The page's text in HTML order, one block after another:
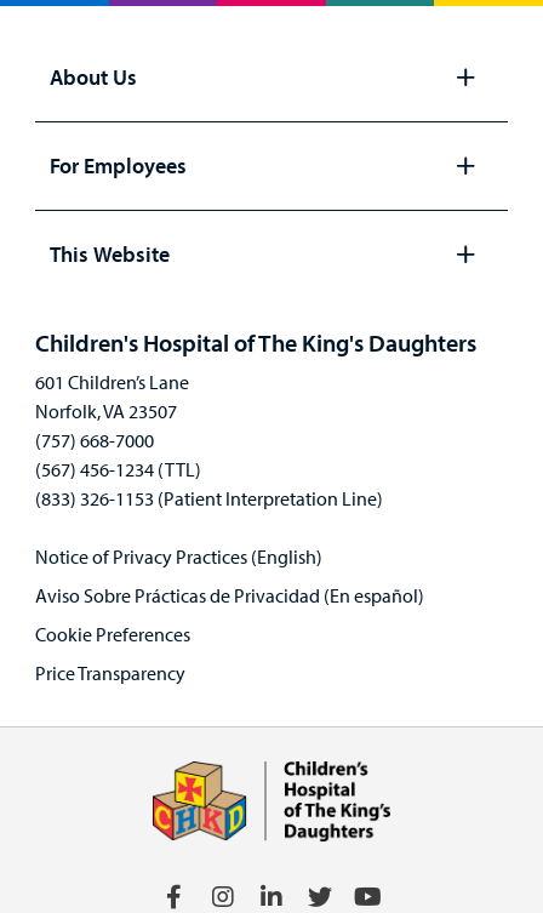
About Us
panel
For Employees
panel
This Website
Children's Hospital of The King's Daughters
601 Children’s Lane
Norfolk, VA 23507
(757) 668-7000
(567) 456-1234 (TTL)
(833) 326-1153 (Patient Interpretation Line)
Notice of Privacy Practices (English)
Aviso Sobre Prácticas de Privacidad (En español)
Cookie Preferences
Price Transparency